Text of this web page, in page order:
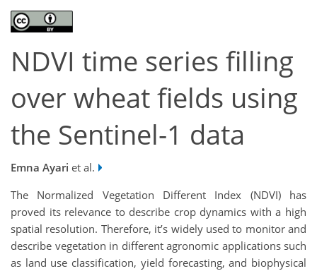
NDVI time series filling
over wheat fields using
the Sentinel-1 data
Emna Ayari et al.
The Normalized Vegetation Different Index (NDVI) has
proved its relevance to describe crop dynamics with a high
spatial resolution. Therefore, it’s widely used to monitor and
describe vegetation in different agronomic applications such
as land use classification, yield forecasting, and biophysical